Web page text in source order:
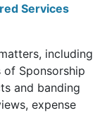
Services
including
Sponsorship
and banding
expense